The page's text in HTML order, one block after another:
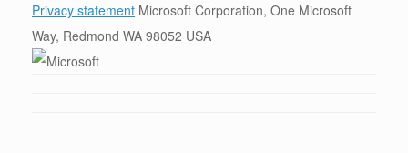
Privacy statement Microsoft Corporation, One Microsoft
Way, Redmond WA 98052 USA